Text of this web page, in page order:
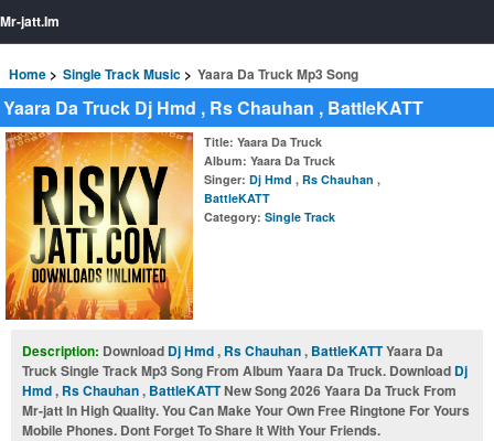
Mr-jatt.Im
Home Single Track Music Yaara Da Truck Mp3 Song
Yaara Da Truck Dj Hmd , Rs Chauhan , BattleKATT
Title: Yaara Da Truck
Album: Yaara Da Truck
Singer: Dj Hmd , Rs Chauhan ,
BattleKATT
Category: Single Track
Description: Download Dj Hmd, Rs Chauhan, BattleKATTYaara Da
Truck Single Track Mp3 Song From Album Yaara Da Truck. Download Dj
Hmd, Rs Chauhan, BattleKATTNew Song 2026 Yaara Da Truck From
Mr-jatt In High Quality. You Can Make Your Own Free Ringtone For Yours
Mobile Phones. Dont Forget To Share It With Your Friends.